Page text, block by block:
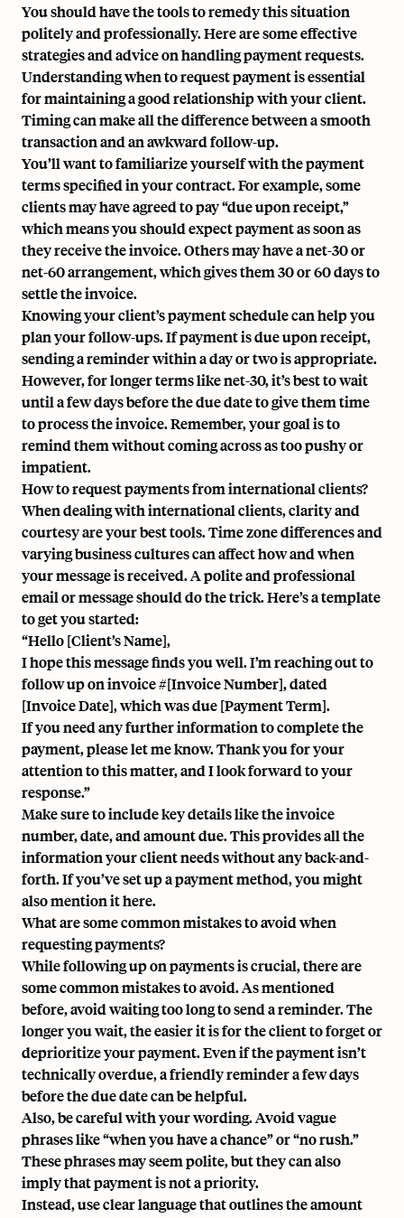
You should have the tools to remedy this situation
politely and professionally. Here are some effective
strategies and advice on handling payment requests.
Understanding when to request payment is essential
for maintaining a good relationship with your client.
Timing can make all the difference between a smooth
transaction and an awkward follow-up.
You’ll want to familiarize yourself with the payment
terms specified in your contract. For example, some
clients may have agreed to pay “due upon receipt,”
which means you should expect payment as soon as
they receive the invoice. Others may havea net-30 or
net-60 arrangement, which gives them 30 or 60 days to
settle the invoice.
Knowing your client’s payment schedule can help you
plan your follow-ups. If payment is due upon receipt,
sending a reminder within a day or two is appropriate.
However, for longer terms like net-30, it’s best to wait
until a few days before the due date to give them time
to process the invoice. Remember, your goal is to
remind them without coming across as too pushy or
impatient.
How to request payments from international clients?
When dealing with international clients, clarity and
courtesy are your best tools. Time zone differences and
varying business cultures can affect how and when
your message is received. A polite and professional
email or message should do the trick. Here’s a template
to get you started:
“Hello [Client’s Name],
I hope this message finds you well. I’m reaching out to
follow up on invoice #[Invoice Number], dated
[Invoice Date], which was due [Payment Term].
If you need any further information to complete the
payment, please let me know. Thank you for your
attention to this matter, and I look forward to your
response.”
Make sure to include key details like the invoice
number, date, and amount due. This provides all the
information your client needs without any back-and-
forth. If you’ve set up a payment method, you might
also mention it here.
What are some common mistakes to avoid when
requesting payments?
While following up on payments is crucial, there are
some common mistakes to avoid. As mentioned
before, avoid waiting too long to send a reminder. The
longer you wait, the easier it is for the client to forget or
deprioritize your payment. Even if the payment isn’t
technically overdue, a friendly reminder a few days
before the due date can be helpful.
Also, be careful with your wording. Avoid vague
phrases like “when you have a chance” or “no rush.”
These phrases may seem polite, but they can also
imply that payment is not a priority.
Instead, use clear language that outlines the amount